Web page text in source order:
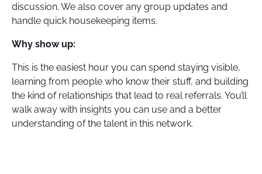
discussion. We also cover any group updates and
handle quick housekeeping items.
Why show up:
This is the easiest hour you can spend staying visible,
learning from people who know their stuff, and building
the kind of relationships that lead to real referrals. You’ll
walk away with insights you can use and a better
understanding of the talent in this network.